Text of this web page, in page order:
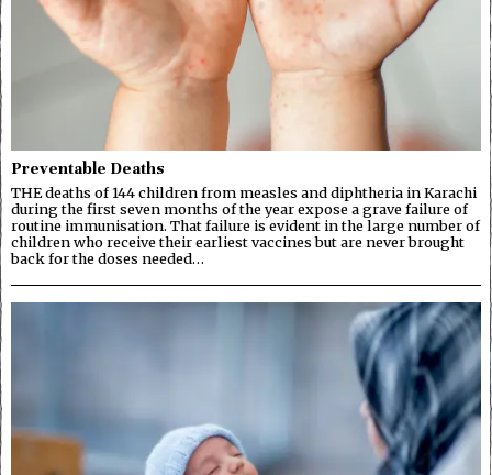
Preventable Deaths
THE deaths of 144 children from measles and diphtheria in Karachi
during the first seven months of the year expose a grave failure of
routine immunisation. That failure is evident in the large number of
children who receive their earliest vaccines but are never brought
back for the doses needed…